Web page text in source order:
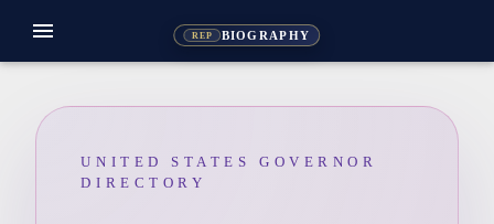
REP BIOGRAPHY
menu
UNITED STATES GOVERNOR
DIRECTORY